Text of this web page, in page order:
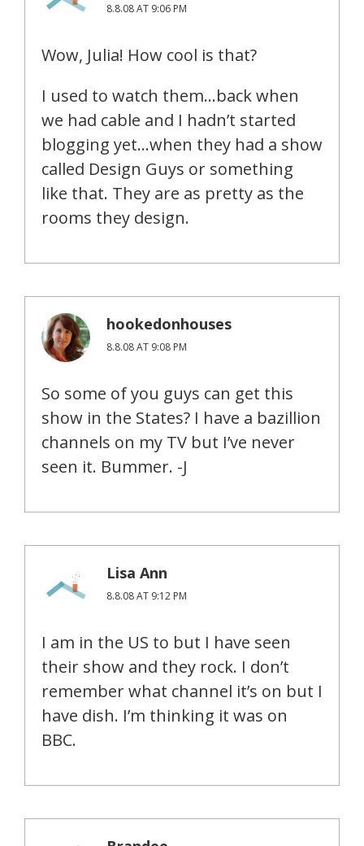
8.8.08 AT 9:06 PM
Wow, Julia! How cool is that?
I used to watch them…back when
we had cable and I hadn’t started
blogging yet…when they had a show
called Design Guys or something
like that. They are as pretty as the
rooms they design.
hookedonhouses
8.8.08 AT 9:08 PM
So some of you guys can get this
show in the States? I have a bazillion
channels on my TV but I’ve never
seen it. Bummer. -J
Lisa Ann
8.8.08 AT 9:12 PM
I am in the US to but I have seen
their show and they rock. I don’t
remember what channel it’s on but I
have dish. I’m thinking it was on
BBC.